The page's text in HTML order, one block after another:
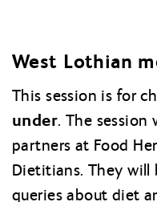
West Lothian
This session is for
under. The session
partners at Food
Dietitians. They will
queries about diet